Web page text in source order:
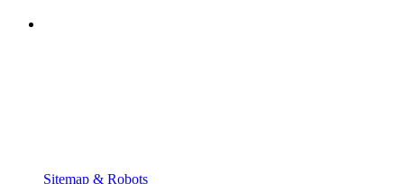
Sitemap & Robots